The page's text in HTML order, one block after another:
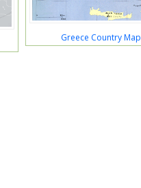
Greece Country Map